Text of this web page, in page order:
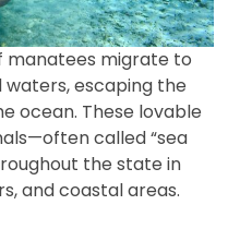
manatees migrate to
waters, escaping the
ocean. These lovable
called “sea
the state in
and coastal areas.